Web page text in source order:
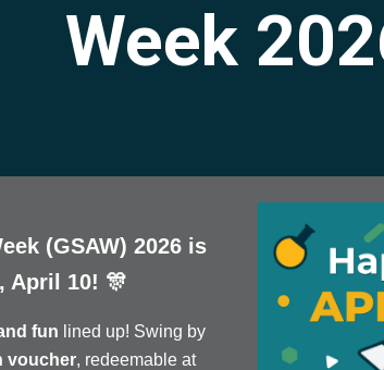
Week
(GSAW) 2026 is
April 10! 🎊
fun lined up! Swing by
voucher, redeemable at